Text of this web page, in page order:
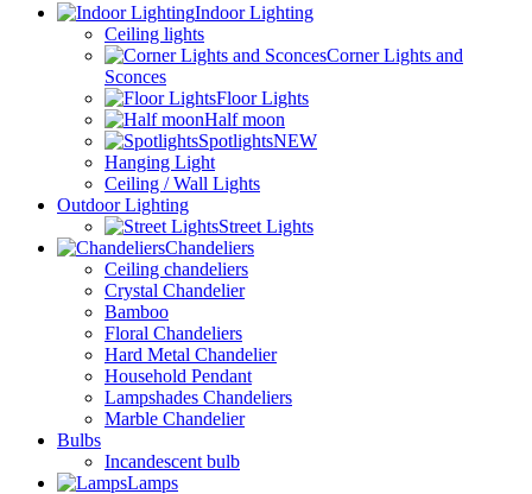
Indoor Lighting
Ceiling lights
Corner Lights and
Sconces
Floor Lights
Half moon
SpotlightsNEW
Hanging Light
Ceiling / Wall Lights
Outdoor Lighting
Street Lights
Chandeliers
Ceiling chandeliers
Crystal Chandelier
Bamboo
Floral Chandeliers
Hard Metal Chandelier
Household Pendant
Lampshades Chandeliers
Marble Chandelier
Bulbs
Incandescent bulb
Lamps